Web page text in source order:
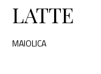
LATTE
MAIOLICA